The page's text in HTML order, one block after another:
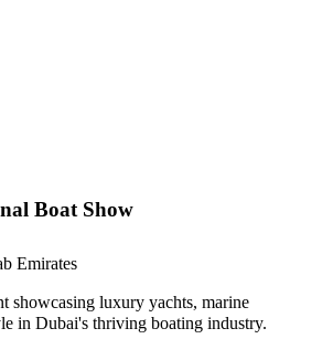
Boat Show
Emirates
showcasing luxury yachts, marine
in Dubai's thriving boating industry.